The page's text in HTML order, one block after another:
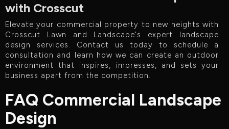
with Crosscut
Elevate your commercial property to new heights with
Crosscut Lawn and Landscape's expert landscape
design services. Contact us today to schedule a
consultation and learn how we can create an outdoor
environment that inspires, impresses, and sets your
business apart from the competition.
FAQ Commercial Landscape
Design